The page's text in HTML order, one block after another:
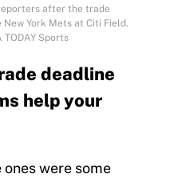
after the trade
York Mets at Citi Field.
Sports
deadline
help your
ones were some